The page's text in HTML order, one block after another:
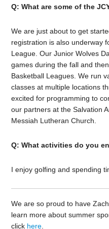
Q: What are some of the
We are just about to get
registration is also underway
League. Our Junior Wolves
games during the fall and
Basketball Leagues. We run
classes at multiple locations
excited for programming to
our partners at the Salvation
Messiah Lutheran Church.
Q: What activities do you
I enjoy golfing and spending
We are so proud to have
learn more about summer
click here